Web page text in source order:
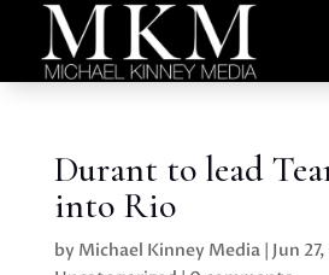
Durant to lead
into Rio
by Michael Kinney Media| Jun